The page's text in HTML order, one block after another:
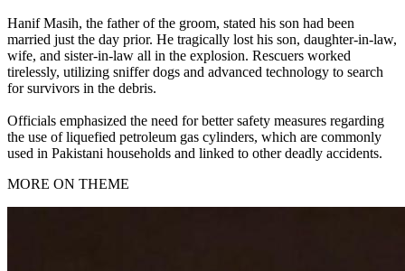
Hanif Masih, the father of the groom, stated his son had been
married just the day prior. He tragically lost his son, daughter-in-law,
wife, and sister-in-law all in the explosion. Rescuers worked
tirelessly, utilizing sniffer dogs and advanced technology to search
for survivors in the debris.
Officials emphasized the need for better safety measures regarding
the use of liquefied petroleum gas cylinders, which are commonly
used in Pakistani households and linked to other deadly accidents.
MORE ON THEME